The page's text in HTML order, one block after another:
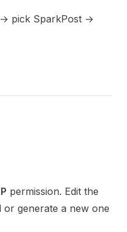
→ pick SparkPost →
permission. Edit the
or generate a new one